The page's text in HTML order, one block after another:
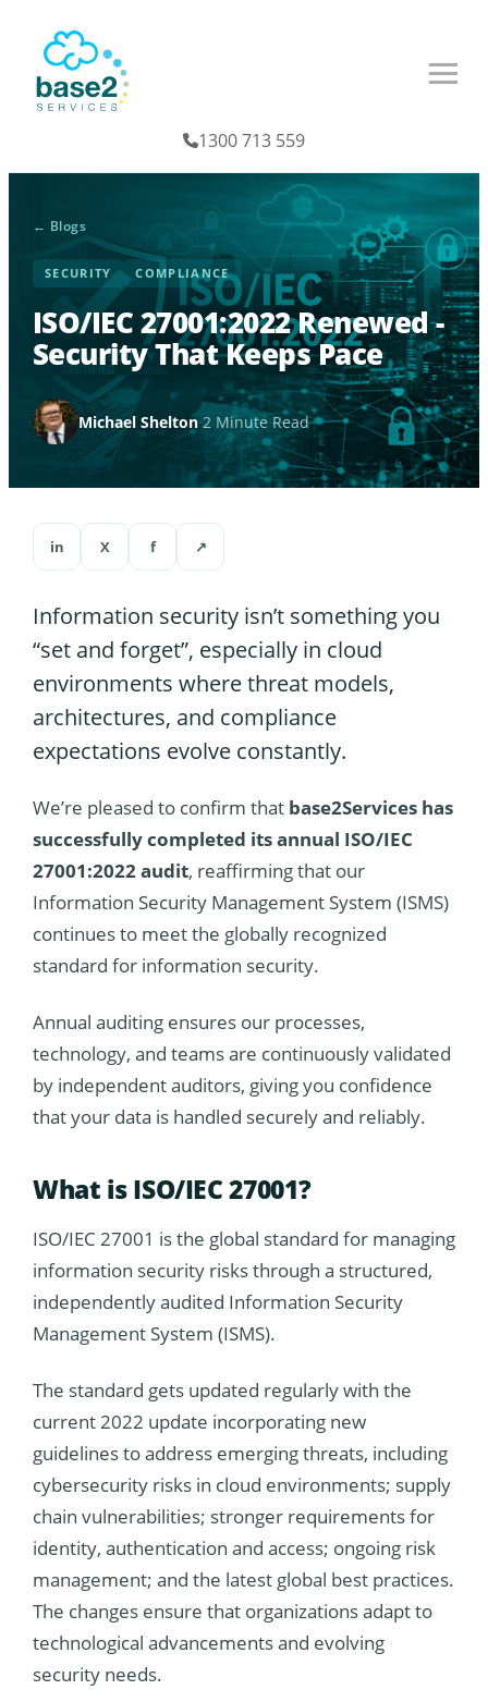
1300 713 559
← Blogs
SECURITY COMPLIANCE
ISO/IEC 27001:2022 Renewed -
Security That Keeps Pace
Michael Shelton·2 Minute Read
in X f ↗
Information security isn’t something you
“set and forget”, especially in cloud
environments where threat models,
architectures, and compliance
expectations evolve constantly.
We’re pleased to confirm that base2Services has
successfully completed its annual ISO/IEC
27001:2022 audit, reaffirming that our
Information Security Management System (ISMS)
continues to meet the globally recognized
standard for information security.
Annual auditing ensures our processes,
technology, and teams are continuously validated
by independent auditors, giving you confidence
that your data is handled securely and reliably.
What is ISO/IEC 27001?
ISO/IEC 27001 is the global standard for managing
information security risks through a structured,
independently audited Information Security
Management System (ISMS).
The standard gets updated regularly with the
current 2022 update incorporating new
guidelines to address emerging threats, including
cybersecurity risks in cloud environments; supply
chain vulnerabilities; stronger requirements for
identity, authentication and access; ongoing risk
management; and the latest global best practices.
The changes ensure that organizations adapt to
technological advancements and evolving
security needs.